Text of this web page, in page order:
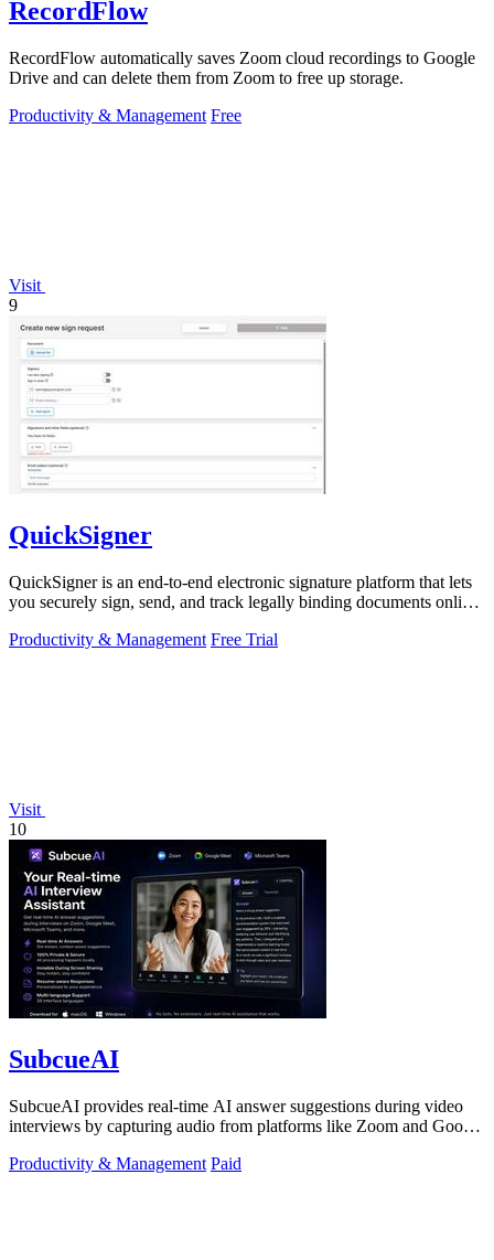
RecordFlow
RecordFlow automatically saves Zoom cloud recordings to Google
Drive and can delete them from Zoom to free up storage.
Productivity & Management Free
Visit
9
QuickSigner
QuickSigner is an end-to-end electronic signature platform that lets
you securely sign, send, and track legally binding documents online
Productivity & Management Free Trial
Visit
10
SubcueAI
SubcueAI provides real-time AI answer suggestions during video
interviews by capturing audio from platforms like Zoom and Google
Productivity & Management Paid